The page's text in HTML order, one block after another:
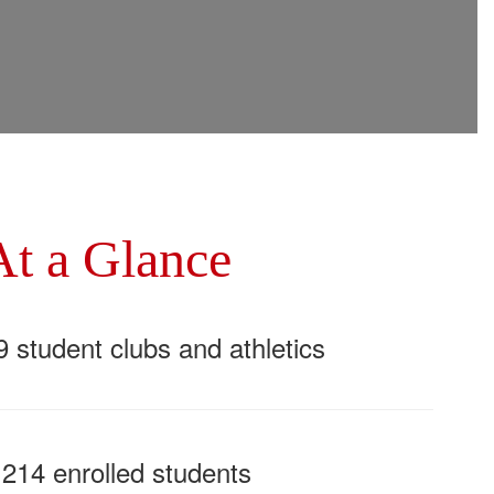
a Glance
student clubs and athletics
enrolled students